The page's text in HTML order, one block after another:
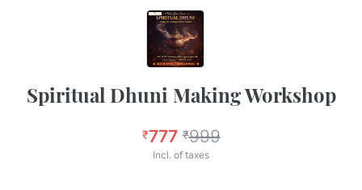
Spiritual Dhuni Making Workshop
₹777 ₹999
Incl. of taxes